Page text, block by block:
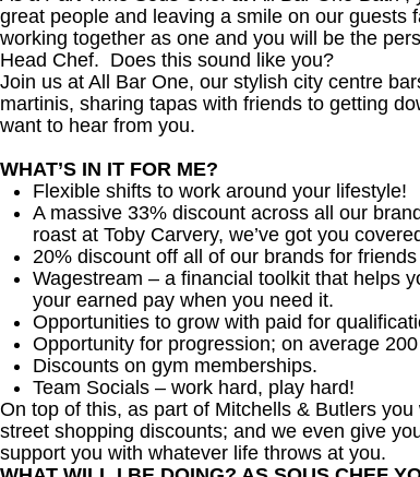
great people and leaving a smile on our guests
working together as one and you will be the
Head Chef. Does this sound like you?
Join us at All Bar One, our stylish city centre
martinis, sharing tapas with friends to getting
want to hear from you.
WHAT’S IN IT FOR ME?
Flexible shifts to work around your lifestyle!
A massive 33% discount across all our
roast at Toby Carvery, we’ve got you
20% discount off all of our brands for
Wagestream – a financial toolkit that helps
your earned pay when you need it.
Opportunities to grow with paid for
Opportunity for progression; on average
Discounts on gym memberships.
Team Socials – work hard, play hard!
On top of this, as part of Mitchells & Butlers
street shopping discounts; and we even give
support you with whatever life throws at you.